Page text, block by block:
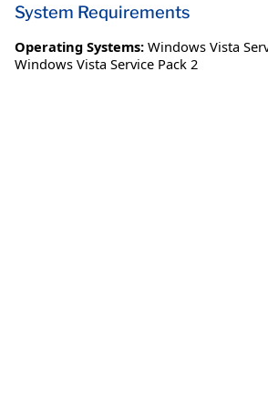
System Requirements
Operating Systems: Windows Vista
Windows Vista Service Pack 2